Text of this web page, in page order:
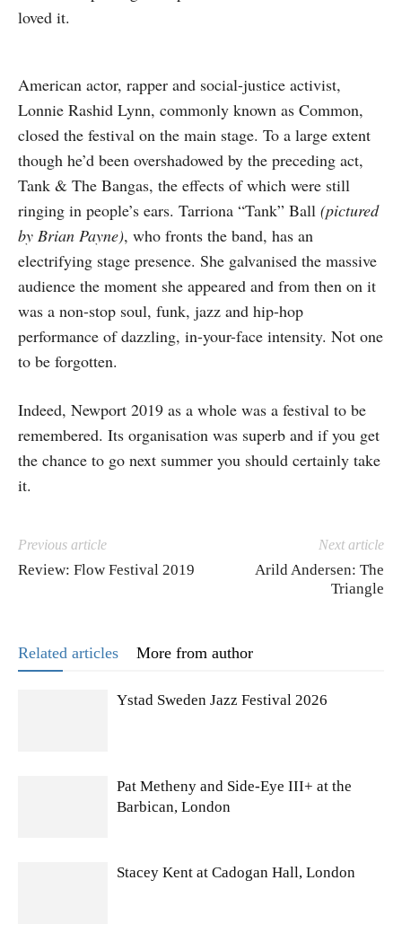
loved it.
American actor, rapper and social-justice activist,
Lonnie Rashid Lynn, commonly known as Common,
closed the festival on the main stage. To a large extent
though he’d been overshadowed by the preceding act,
Tank & The Bangas, the effects of which were still
ringing in people’s ears. Tarriona “Tank” Ball (pictured
by Brian Payne), who fronts the band, has an
electrifying stage presence. She galvanised the massive
audience the moment she appeared and from then on it
was a non-stop soul, funk, jazz and hip-hop
performance of dazzling, in-your-face intensity. Not one
to be forgotten.
Indeed, Newport 2019 as a whole was a festival to be
remembered. Its organisation was superb and if you get
the chance to go next summer you should certainly take
it.
Previous article
Review: Flow Festival 2019
Next article
Arild Andersen: The
Triangle
Related articles More from author
Ystad Sweden Jazz Festival 2026
Pat Metheny and Side-Eye III+ at the
Barbican, London
Stacey Kent at Cadogan Hall, London